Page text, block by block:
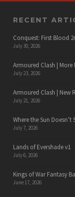
RECENT
Conquest: First Blood
July 30, 2026
Armoured Clash | More
July 23, 2026
Armoured Clash | New
July 21, 2026
Where the Sun Doesn’t
July 7, 2026
Lands of Evershade v1
July 6, 2026
Kings of War Fantasy
June 17, 2026